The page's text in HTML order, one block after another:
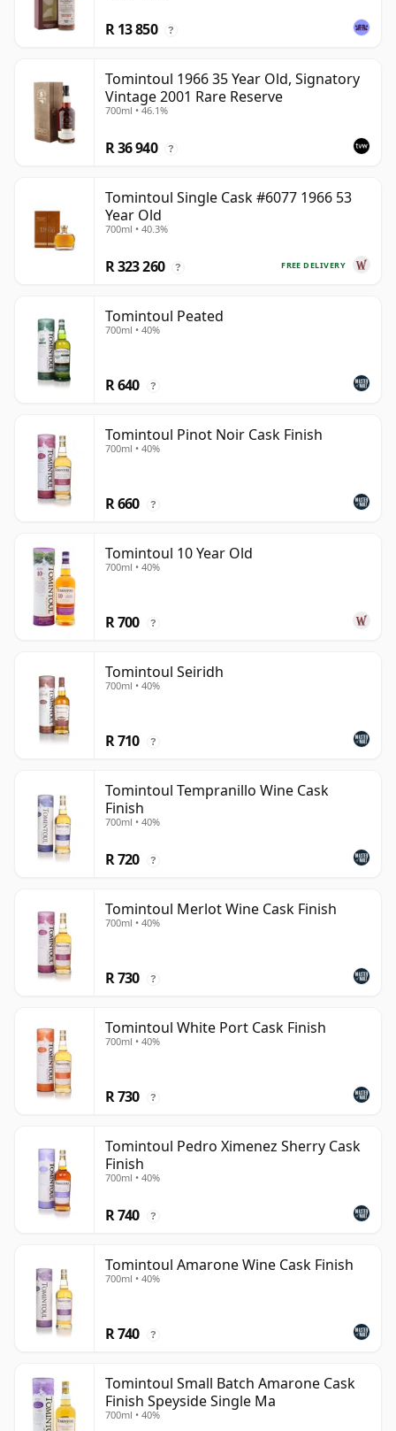
R 13 850 ?
Tomintoul 1966 35 Year Old, Signatory
Vintage 2001 Rare Reserve
700ml • 46.1%
R 36 940 ?
Tomintoul Single Cask #6077 1966 53
Year Old
700ml • 40.3%
FREE DELIVERY
R 323 260 ?
Tomintoul Peated
700ml • 40%
R 640 ?
Tomintoul Pinot Noir Cask Finish
700ml • 40%
R 660 ?
Tomintoul 10 Year Old
700ml • 40%
R 700 ?
Tomintoul Seiridh
700ml • 40%
R 710 ?
Tomintoul Tempranillo Wine Cask
Finish
700ml • 40%
R 720 ?
Tomintoul Merlot Wine Cask Finish
700ml • 40%
R 730 ?
Tomintoul White Port Cask Finish
700ml • 40%
R 730 ?
Tomintoul Pedro Ximenez Sherry Cask
Finish
700ml • 40%
R 740 ?
Tomintoul Amarone Wine Cask Finish
700ml • 40%
R 740 ?
Tomintoul Small Batch Amarone Cask
Finish Speyside Single Ma
700ml • 40%